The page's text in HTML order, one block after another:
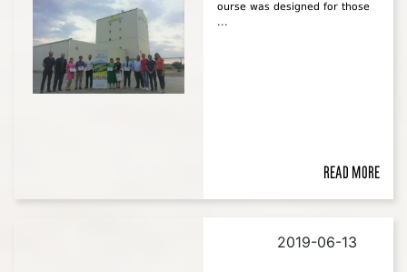
ourse was designed for those
...
Read more
2019-06-13